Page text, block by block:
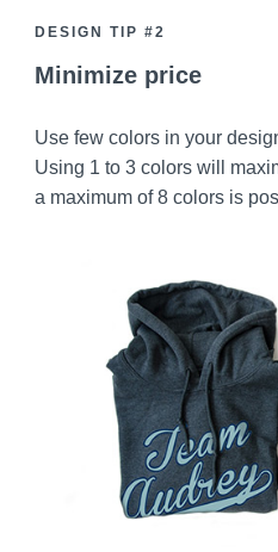
DESIGN TIP #2
Minimize price
Use few colors in your
Using 1 to 3 colors will
a maximum of 8 colors is